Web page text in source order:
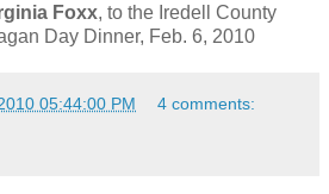
Foxx, to the Iredell County
Day Dinner, Feb. 6, 2010
05:44:00 PM 4 comments: